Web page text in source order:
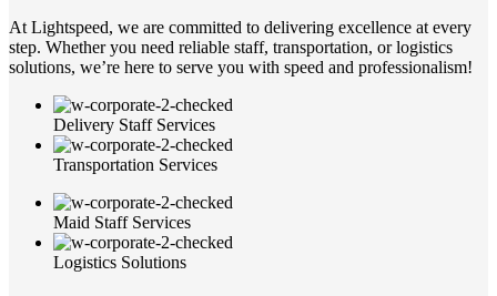
At Lightspeed, we are committed to delivering excellence at every
step. Whether you need reliable staff, transportation, or logistics
solutions, we’re here to serve you with speed and professionalism!
Delivery Staff Services
Transportation Services
Maid Staff Services
Logistics Solutions